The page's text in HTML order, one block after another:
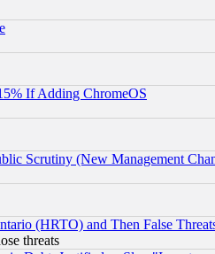
If Adding ChromeOS
Scrutiny (New Management
(HRTO) and Then False
threats